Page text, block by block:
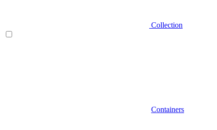
Collection
Containers